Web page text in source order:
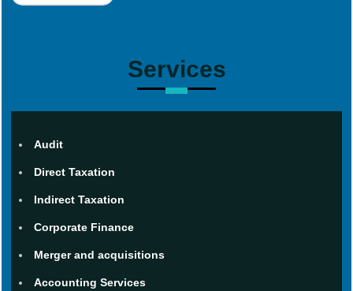
Services
Audit
Direct Taxation
Indirect Taxation
Corporate Finance
Merger and acquisitions
Accounting Services